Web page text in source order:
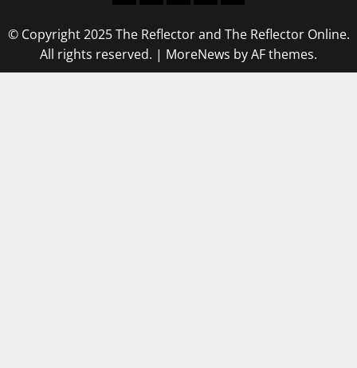
© Copyright 2025 The Reflector and The Reflector Online.
All rights reserved. | MoreNews by AF themes.